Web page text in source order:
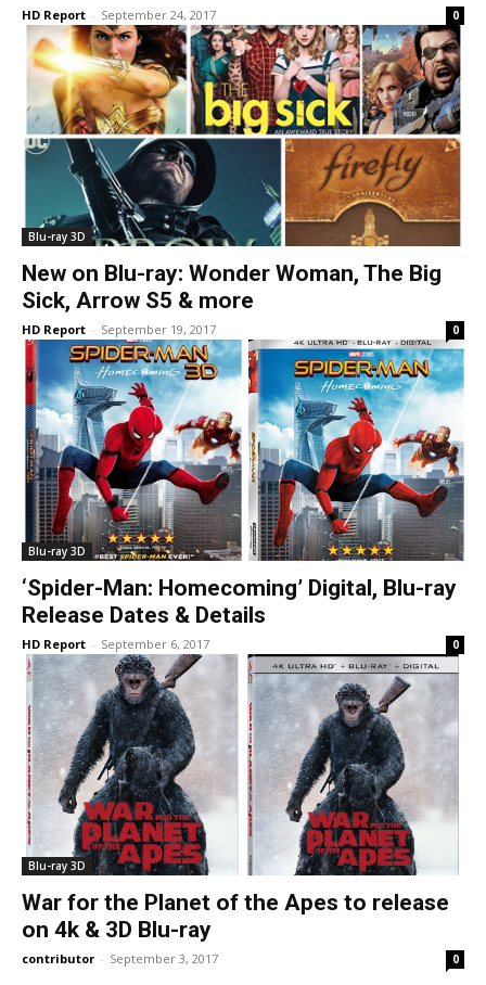
HD Report - September 24, 2017 0
Blu-ray 3D
New on Blu-ray: Wonder Woman, The Big
Sick, Arrow S5 & more
HD Report - September 19, 2017 0
Blu-ray 3D
‘Spider-Man: Homecoming’ Digital, Blu-ray
Release Dates & Details
HD Report - September 6, 2017 0
Blu-ray 3D
War for the Planet of the Apes to release
on 4k & 3D Blu-ray
contributor - September 3, 2017 0